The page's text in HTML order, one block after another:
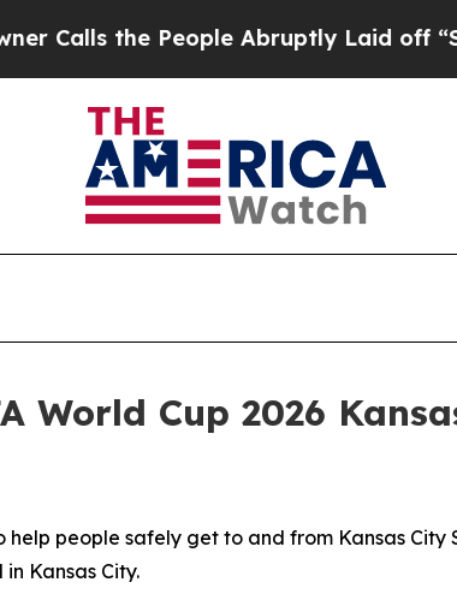
the People Abruptly Laid off
World Cup 2026
people safely get to and from Kansas
Kansas City.